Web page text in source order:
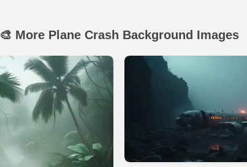
🎨 More Plane Crash Background Images